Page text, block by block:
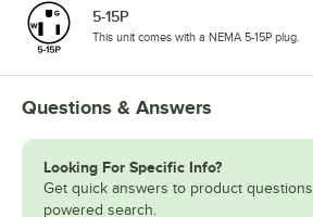
5-15P
This unit comes with a NEMA 5-15P plug.
Questions & Answers
Looking For Specific Info?
Get quick answers to product
powered search.